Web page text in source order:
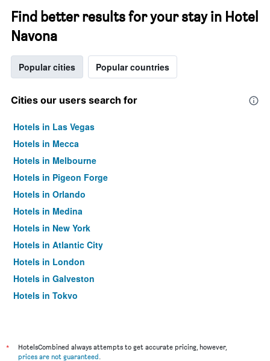
Find better results for your stay in Hotel
Navona
Popular cities Popular countries
Cities our users search for
Hotels in Las Vegas
Hotels in Mecca
Hotels in Melbourne
Hotels in Pigeon Forge
Hotels in Orlando
Hotels in Medina
Hotels in New York
Hotels in Atlantic City
Hotels in London
Hotels in Galveston
Hotels in Tokyo
*
HotelsCombined always attempts to get accurate pricing, however,
prices are not guaranteed.